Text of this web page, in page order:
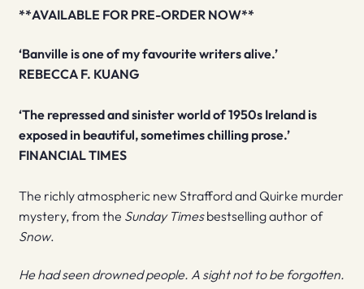
**AVAILABLE FOR PRE-ORDER NOW**
‘Banville is one of my favourite writers alive.’
REBECCA F. KUANG
‘The repressed and sinister world of 1950s Ireland is
exposed in beautiful, sometimes chilling prose.’
FINANCIAL TIMES
The richly atmospheric new Strafford and Quirke murder
mystery, from the Sunday Timesbestselling author of
Snow.
He had seen drowned people. A sight not to be forgotten.